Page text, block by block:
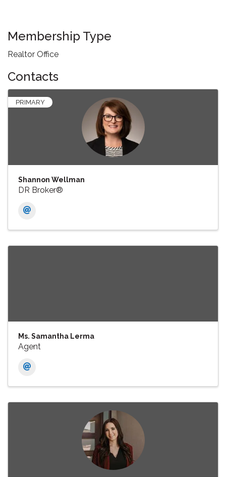
Membership Type
Realtor Office
Contacts
PRIMARY
Shannon Wellman
DR Broker®
Ms. Samantha Lerma
Agent